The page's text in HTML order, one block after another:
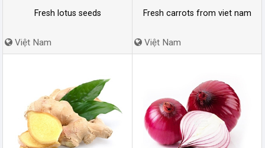
Fresh lotus seeds
Việt Nam
Fresh carrots from viet nam
Việt Nam